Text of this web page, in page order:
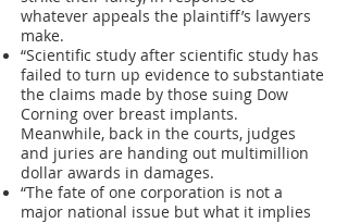
whatever appeals the plaintiff’s lawyers
make.
“Scientific study after scientific study has
failed to turn up evidence to substantiate
the claims made by those suing Dow
Corning over breast implants.
Meanwhile, back in the courts, judges
and juries are handing out multimillion
dollar awards in damages.
“The fate of one corporation is not a
major national issue but what it implies